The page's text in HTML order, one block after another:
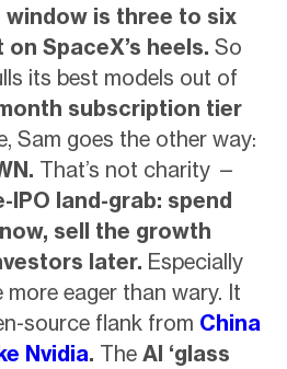
window is three to six
SpaceX’s heels. So
its best models out of
subscription tier
Sam goes the other way:
That’s not charity —
IPO land-grab: spend
sell the growth
later. Especially
eager than wary. It
source flank from China
Nvidia. The AI ‘glass